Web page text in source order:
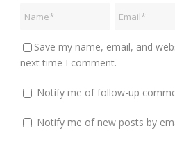
Save my name, email, and
next time I comment.
Notify me of follow-up
Notify me of new posts by